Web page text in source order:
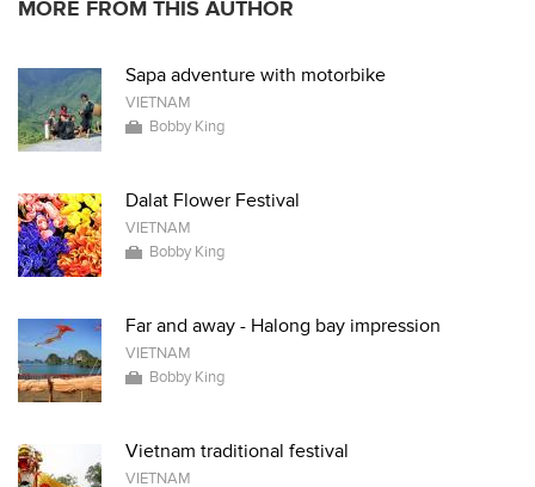
MORE FROM THIS AUTHOR
Sapa adventure with motorbike
VIETNAM
Bobby King
Dalat Flower Festival
VIETNAM
Bobby King
Far and away - Halong bay impression
VIETNAM
Bobby King
Vietnam traditional festival
VIETNAM